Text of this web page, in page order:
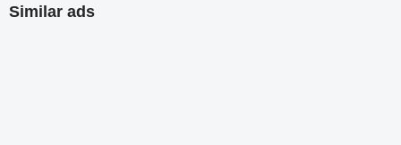
Similar ads